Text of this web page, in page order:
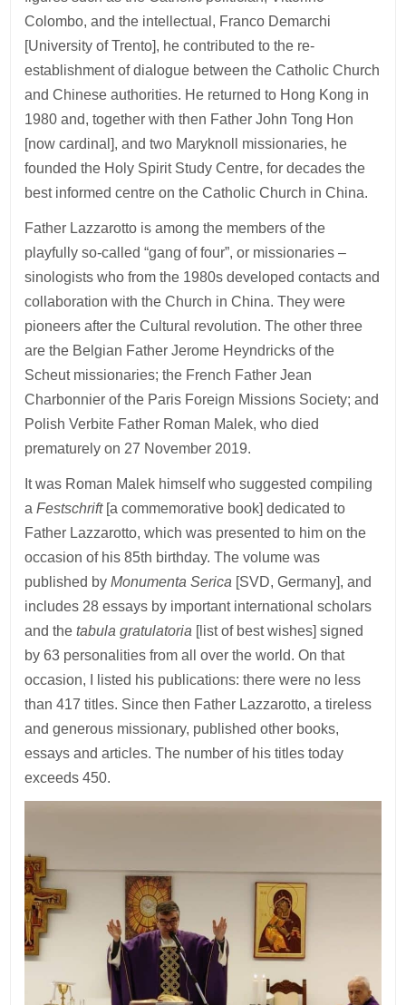
Colombo, and the intellectual, Franco Demarchi
[University of Trento], he contributed to the re-
establishment of dialogue between the Catholic Church
and Chinese authorities. He returned to Hong Kong in
1980 and, together with then Father John Tong Hon
[now cardinal], and two Maryknoll missionaries, he
founded the Holy Spirit Study Centre, for decades the
best informed centre on the Catholic Church in China.
Father Lazzarotto is among the members of the
playfully so-called “gang of four”, or missionaries –
sinologists who from the 1980s developed contacts and
collaboration with the Church in China. They were
pioneers after the Cultural revolution. The other three
are the Belgian Father Jerome Heyndricks of the
Scheut missionaries; the French Father Jean
Charbonnier of the Paris Foreign Missions Society; and
Polish Verbite Father Roman Malek, who died
prematurely on 27 November 2019.
It was Roman Malek himself who suggested compiling
aFestschrift[a commemorative book] dedicated to
Father Lazzarotto, which was presented to him on the
occasion of his 85th birthday. The volume was
published byMonumenta Serica [SVD, Germany], and
includes 28 essays by important international scholars
and thetabula gratulatoria [list of best wishes] signed
by 63 personalities from all over the world. On that
occasion, I listed his publications: there were no less
than 417 titles. Since then Father Lazzarotto, a tireless
and generous missionary, published other books,
essays and articles. The number of his titles today
exceeds 450.